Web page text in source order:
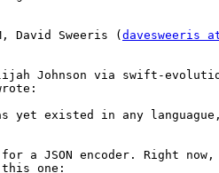
David Sweeris (davesweeris
yet existed in any
a JSON encoder. Right now,
one: